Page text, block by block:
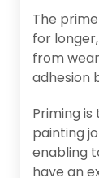
The
for
from
adhesion
Priming
painting
enabling
have an